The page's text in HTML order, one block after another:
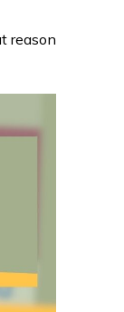
reason